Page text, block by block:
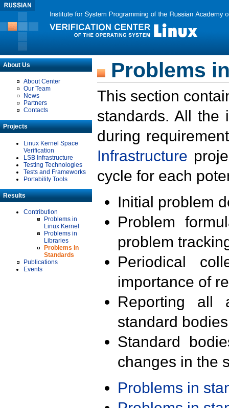
About Us
About Center
Our Team
News
Partners
Contacts
Projects
Linux Kernel Space
Verification
LSB Infrastructure
Testing Technologies
Tests and Frameworks
Portability Tools
Results
Contribution
Problems in
Linux Kernel
Problems in
Libraries
Problems in
Standards
Publications
Events
Problems
This section
standards. All the
during
Infrastructure
cycle for each
Initial problem
Problem
problem
Periodical
importance of
Reporting all
standard
Standard
changes in the
Problems in